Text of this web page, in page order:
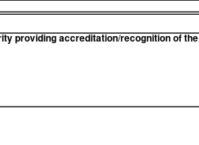
providing accreditation/recognition of